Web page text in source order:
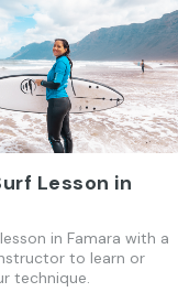
Lesson in
in Famara with a
to learn or
technique.